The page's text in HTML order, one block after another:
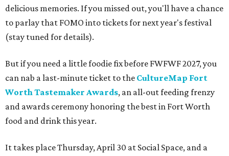
delicious memories. If you missed out, you'll have a chance
to parlay that FOMO into tickets for next year's festival
(stay tuned for details).
But if you need a little foodie fix before FWFWF 2027, you
can nab a last-minute ticket to the CultureMap Fort
Worth Tastemaker Awards, an all-out feeding frenzy
and awards ceremony honoring the best in Fort Worth
food and drink this year.
It takes place Thursday, April 30 at Social Space, and a